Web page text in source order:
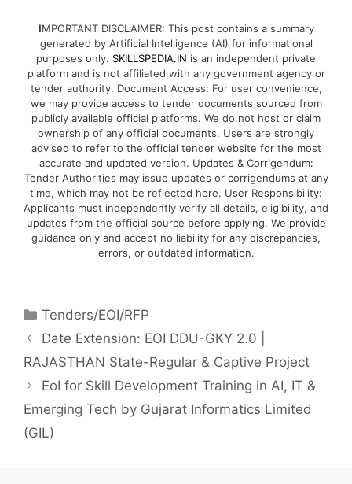
IMPORTANT DISCLAIMER: This post contains a summary
generated by Artificial Intelligence (AI) for informational
purposes only. SKILLSPEDIA.IN is an independent private
platform and is not affiliated with any government agency or
tender authority. Document Access: For user convenience,
we may provide access to tender documents sourced from
publicly available official platforms. We do not host or claim
ownership of any official documents. Users are strongly
advised to refer to the official tender website for the most
accurate and updated version. Updates & Corrigendum:
Tender Authorities may issue updates or corrigendums at any
time, which may not be reflected here. User Responsibility:
Applicants must independently verify all details, eligibility, and
updates from the official source before applying. We provide
guidance only and accept no liability for any discrepancies,
errors, or outdated information.
Tenders/EOI/RFP
Date Extension: EOI DDU-GKY 2.0 |
RAJASTHAN State-Regular & Captive Project
EoI for Skill Development Training in AI, IT &
Emerging Tech by Gujarat Informatics Limited
(GIL)